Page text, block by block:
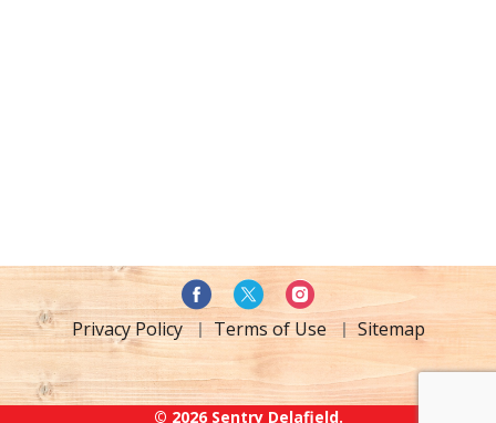
Privacy Policy Terms of Use Sitemap
© 2026 Sentry Delafield.